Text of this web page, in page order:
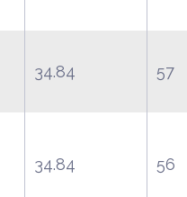
34.84 57
34.84 56